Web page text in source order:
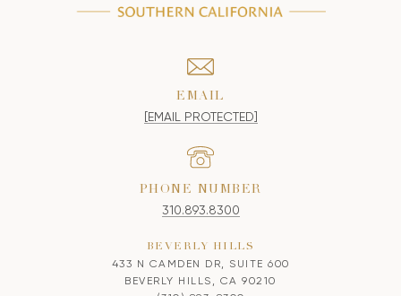
EMAIL
[EMAIL PROTECTED]
PHONE NUMBER
310.893.8300
BEVERLY HILLS
433 N CAMDEN DR, SUITE 600
BEVERLY HILLS, CA 90210